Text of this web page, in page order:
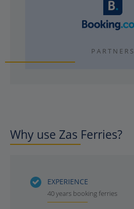
PARTNERS
Why use Zas Ferries?
EXPERIENCE
40 years booking ferries